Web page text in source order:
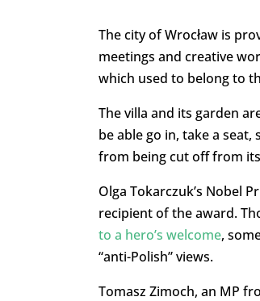
The city of Wrocław is
meetings and creative
which used to belong to
The villa and its garden
be able go in, take a seat,
from being cut off from its
Olga Tokarczuk’s Nobel
recipient of the award.
to a hero’s welcome,
“anti-Polish” views.
Tomasz Zimoch, an MP